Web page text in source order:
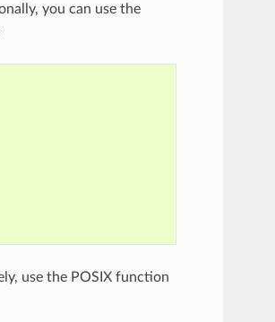
you can use the
use the POSIX function